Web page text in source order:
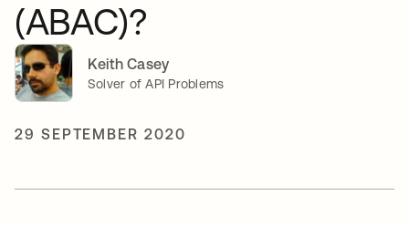
(ABAC)?
Keith Casey
Solver of API Problems
29 SEPTEMBER 2020